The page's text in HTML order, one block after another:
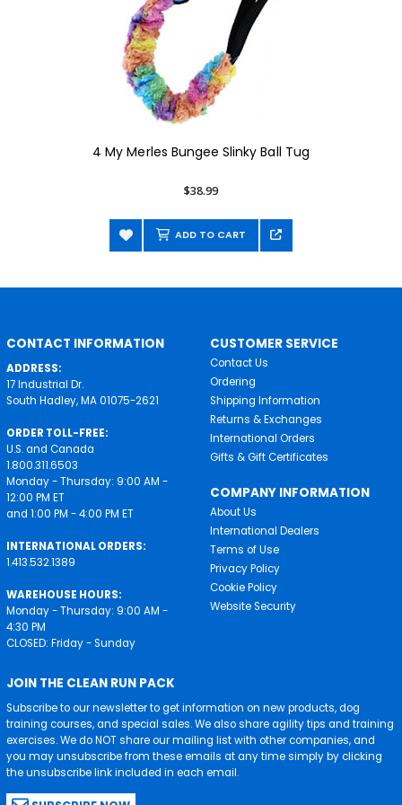
4 My Merles Bungee Slinky Ball Tug
$38.99
ADD TO CART
CONTACT INFORMATION
ADDRESS:
17 Industrial Dr.
South Hadley, MA 01075-2621
ORDER TOLL-FREE:
U.S. and Canada
1.800.311.6503
Monday - Thursday: 9:00 AM -
12:00 PM ET
and 1:00 PM - 4:00 PM ET
INTERNATIONAL ORDERS:
1.413.532.1389
WAREHOUSE HOURS:
Monday - Thursday: 9:00 AM -
4:30 PM
CLOSED: Friday - Sunday
CUSTOMER SERVICE
Contact Us
Ordering
Shipping Information
Returns & Exchanges
International Orders
Gifts & Gift Certificates
COMPANY INFORMATION
About Us
International Dealers
Terms of Use
Privacy Policy
Cookie Policy
Website Security
JOIN THE CLEAN RUN PACK
Subscribe to our newsletter to get information on new products, dog
training courses, and special sales. We also share agility tips and training
exercises. We do NOT share our mailing list with other companies, and
you may unsubscribe from these emails at any time simply by clicking
the unsubscribe link included in each email.